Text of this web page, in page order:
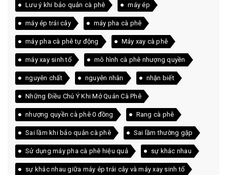
Lưu ý khi bảo quản cà phê máy ép
máy ép trái cây máy pha cà phê
máy pha cà phê tự động Máy xay cà phê
máy xay sinh tố mô hình cà phê nhượng quyền
nguyên chất nguyên nhân nhận biết
Những Điều Chú Ý Khi Mở Quán Cà Phê
nhượng quyền cà phê 0 đồng Rang cà phê
Sai lầm khi bảo quản cà phê Sai lầm thường gặp
Sử dụng máy pha cà phê hiệu quả sự khác nhau
sự khác nhau giữa máy ép trái cây và máy xay sinh tố